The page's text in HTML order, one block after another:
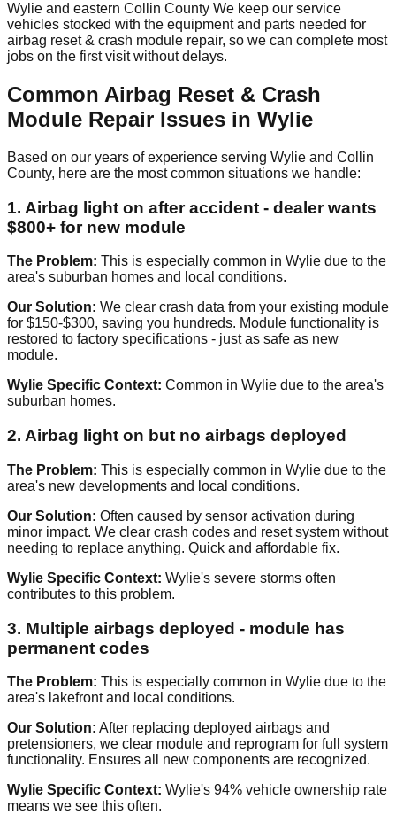
Wylie and eastern Collin County We keep our service
vehicles stocked with the equipment and parts needed for
airbag reset & crash module repair, so we can complete most
jobs on the first visit without delays.
Common Airbag Reset & Crash
Module Repair Issues in Wylie
Based on our years of experience serving Wylie and Collin
County, here are the most common situations we handle:
1. Airbag light on after accident - dealer wants
$800+ for new module
The Problem: This is especially common in Wylie due to the
area's suburban homes and local conditions.
Our Solution: We clear crash data from your existing module
for $150-$300, saving you hundreds. Module functionality is
restored to factory specifications - just as safe as new
module.
Wylie Specific Context: Common in Wylie due to the area's
suburban homes.
2. Airbag light on but no airbags deployed
The Problem: This is especially common in Wylie due to the
area's new developments and local conditions.
Our Solution: Often caused by sensor activation during
minor impact. We clear crash codes and reset system without
needing to replace anything. Quick and affordable fix.
Wylie Specific Context: Wylie's severe storms often
contributes to this problem.
3. Multiple airbags deployed - module has
permanent codes
The Problem: This is especially common in Wylie due to the
area's lakefront and local conditions.
Our Solution: After replacing deployed airbags and
pretensioners, we clear module and reprogram for full system
functionality. Ensures all new components are recognized.
Wylie Specific Context: Wylie's 94% vehicle ownership rate
means we see this often.